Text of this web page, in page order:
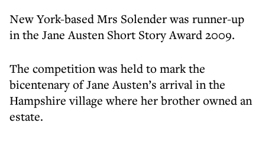
New York-based Mrs Solender was runner-up
in the Jane Austen Short Story Award 2009.
The competition was held to mark the
bicentenary of Jane Austen’s arrival in the
Hampshire village where her brother owned an
estate.